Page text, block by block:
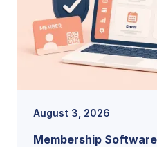
August 3, 2026
Membership